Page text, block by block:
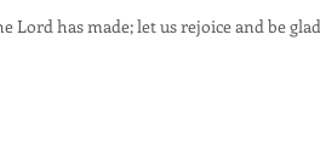
has made; let us rejoice and be glad